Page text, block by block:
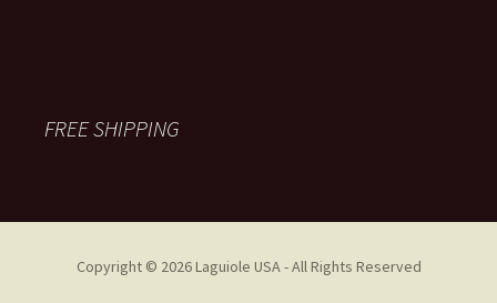
FREE SHIPPING
Copyright © 2026 Laguiole USA - All Rights Reserved